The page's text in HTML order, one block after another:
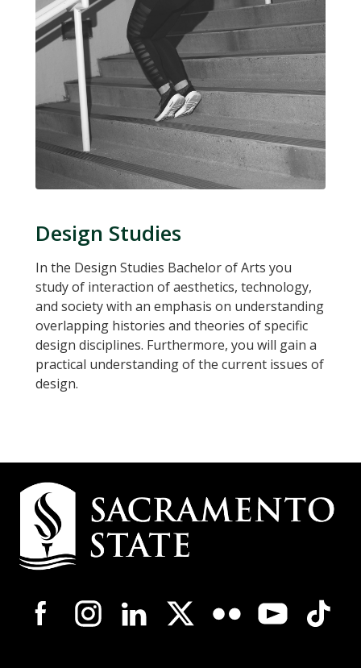
Design Studies
In the Design Studies Bachelor of Arts you
study of interaction of aesthetics, technology,
and society with an emphasis on understanding
overlapping histories and theories of specific
design disciplines. Furthermore, you will gain a
practical understanding of the current issues of
design.
Campus
Contact
Information
Campus-
Wide